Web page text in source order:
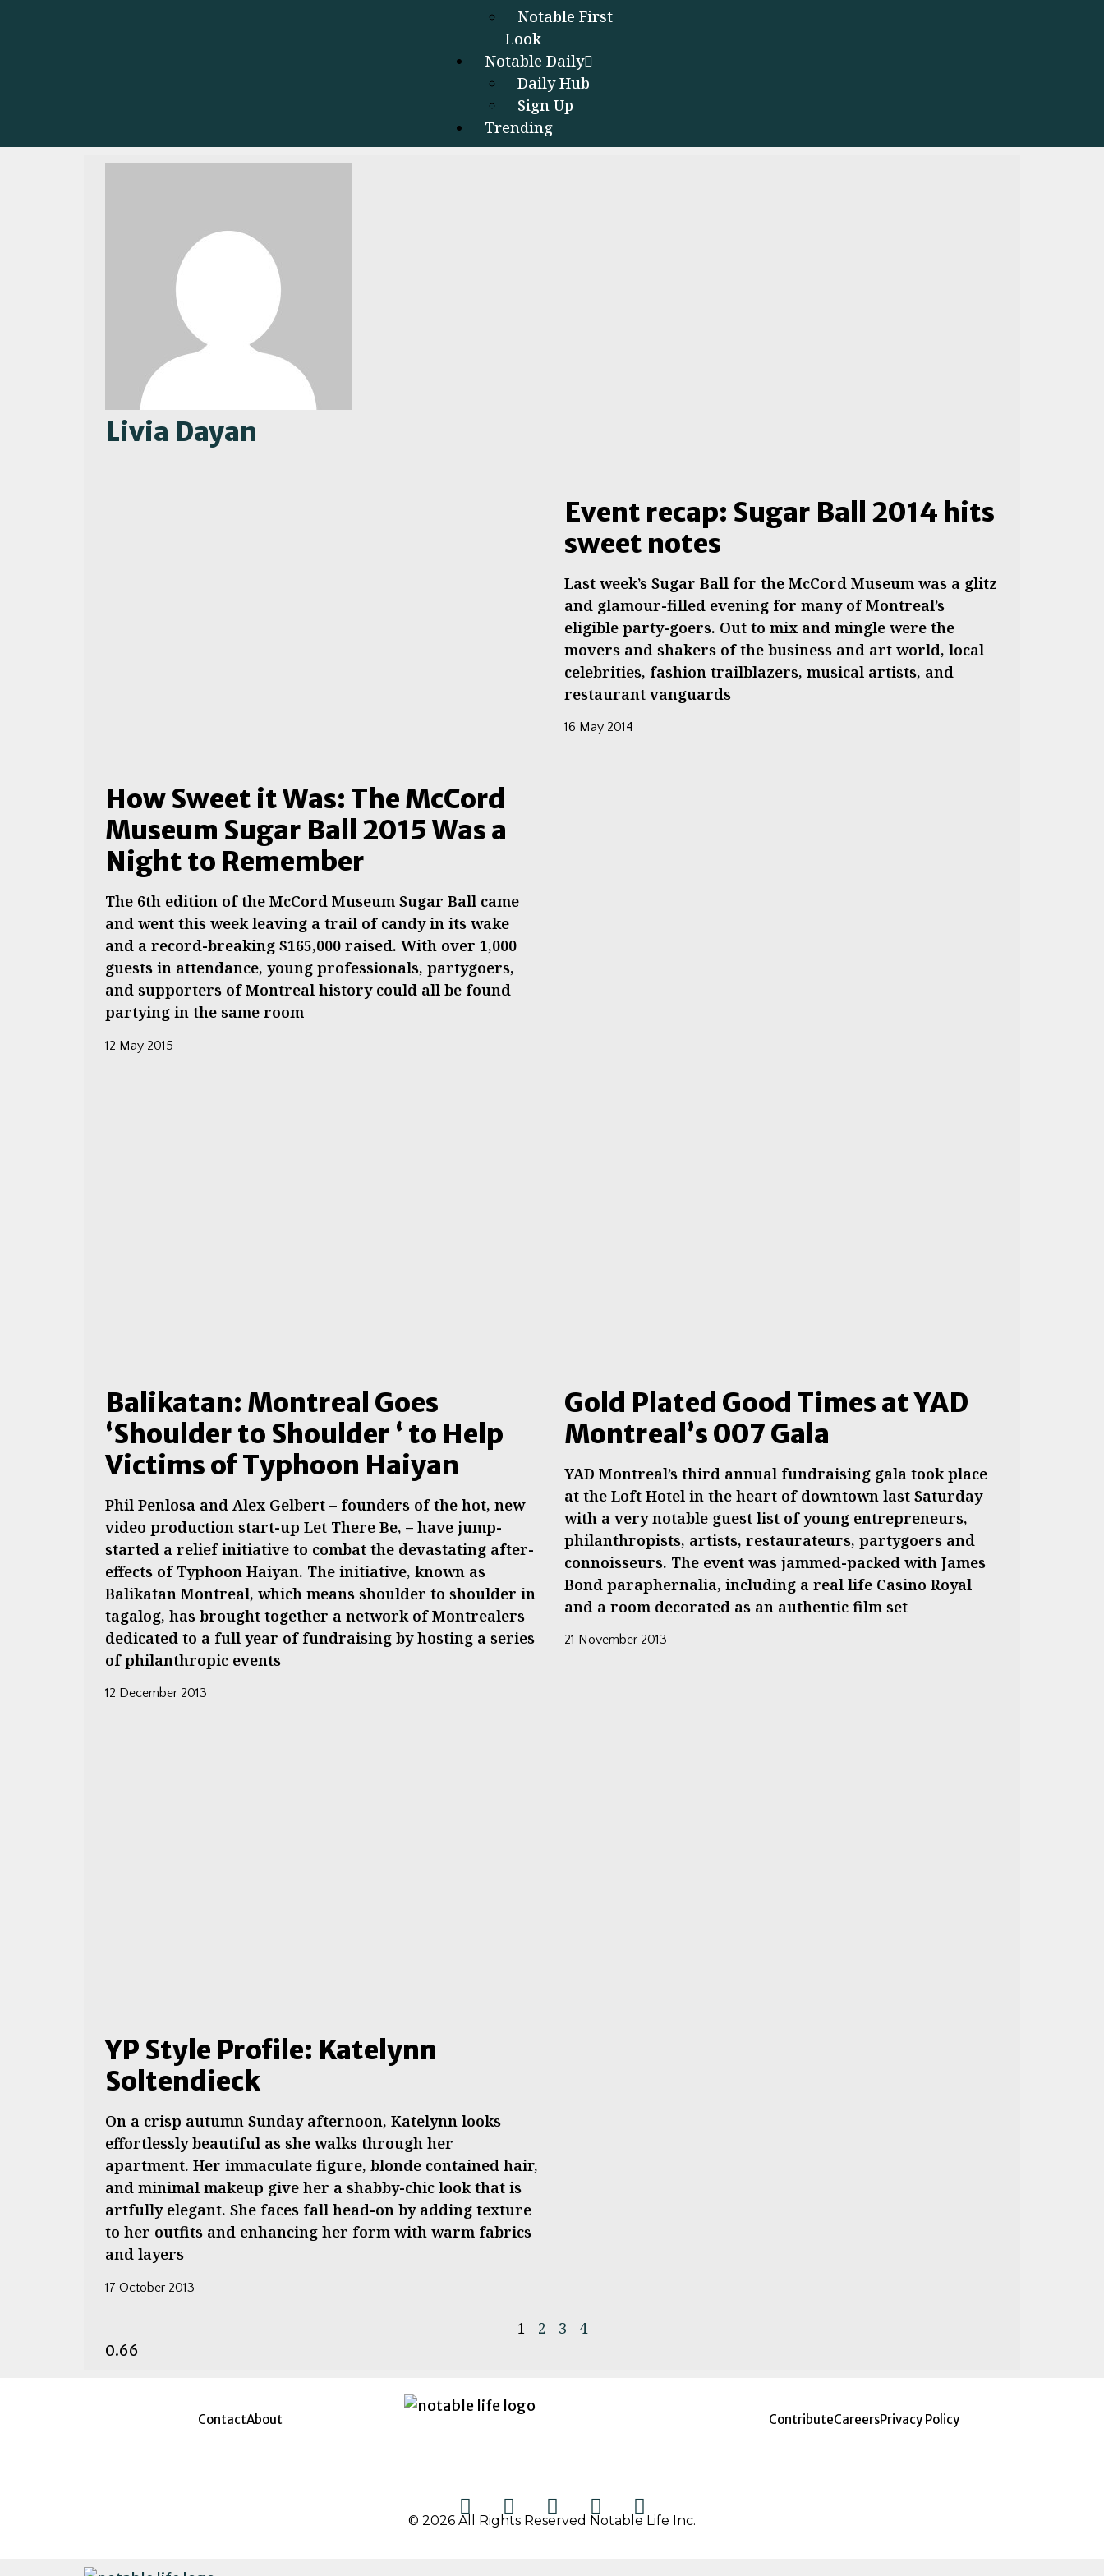
Notable First
Look
Notable Daily
Daily Hub
Sign Up
Trending
Livia Dayan
How Sweet it Was: The McCord
Museum Sugar Ball 2015 Was a
Night to Remember
The 6th edition of the McCord Museum Sugar Ball came
and went this week leaving a trail of candy in its wake
and a record-breaking $165,000 raised. With over 1,000
guests in attendance, young professionals, partygoers,
and supporters of Montreal history could all be found
partying in the same room
12 May 2015
Event recap: Sugar Ball 2014 hits
sweet notes
Last week’s Sugar Ball for the McCord Museum was a glitz
and glamour-filled evening for many of Montreal’s
eligible party-goers. Out to mix and mingle were the
movers and shakers of the business and art world, local
celebrities, fashion trailblazers, musical artists, and
restaurant vanguards
16 May 2014
Balikatan: Montreal Goes
‘Shoulder to Shoulder ‘ to Help
Victims of Typhoon Haiyan
Phil Penlosa and Alex Gelbert – founders of the hot, new
video production start-up Let There Be, – have jump-
started a relief initiative to combat the devastating after-
effects of Typhoon Haiyan. The initiative, known as
Balikatan Montreal, which means shoulder to shoulder in
tagalog, has brought together a network of Montrealers
dedicated to a full year of fundraising by hosting a series
of philanthropic events
12 December 2013
Gold Plated Good Times at YAD
Montreal’s 007 Gala
YAD Montreal’s third annual fundraising gala took place
at the Loft Hotel in the heart of downtown last Saturday
with a very notable guest list of young entrepreneurs,
philanthropists, artists, restaurateurs, partygoers and
connoisseurs. The event was jammed-packed with James
Bond paraphernalia, including a real life Casino Royal
and a room decorated as an authentic film set
21 November 2013
YP Style Profile: Katelynn
Soltendieck
On a crisp autumn Sunday afternoon, Katelynn looks
effortlessly beautiful as she walks through her
apartment. Her immaculate figure, blonde contained hair,
and minimal makeup give her a shabby-chic look that is
artfully elegant. She faces fall head-on by adding texture
to her outfits and enhancing her form with warm fabrics
and layers
17 October 2013
1 2 3 4
ContactAbout ContributeCareersPrivacy Policy
© 2026 All Rights Reserved Notable Life Inc.